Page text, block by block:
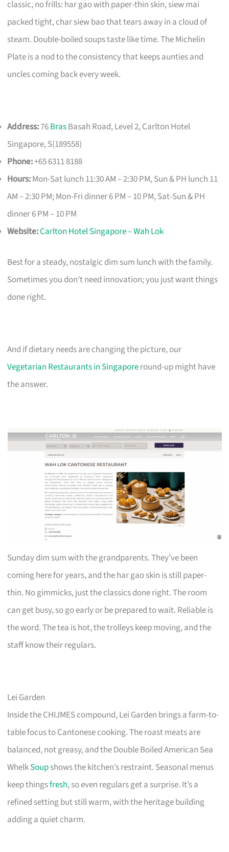
classic, no frills: har gao with paper-thin skin, siew mai
packed tight, char siew bao that tears away in a cloud of
steam. Double-boiled soups taste like time. The Michelin
Plate is a nod to the consistency that keeps aunties and
uncles coming back every week.
Address:76BrasBasah Road, Level 2, Carlton Hotel
Singapore, S(189558)
Phone:+65 6311 8188
Hours:Mon-Sat lunch 11:30 AM – 2:30 PM, Sun & PH lunch 11
AM – 2:30 PM; Mon-Fri dinner 6 PM – 10 PM, Sat-Sun & PH
dinner 6 PM – 10 PM
Website:Carlton Hotel Singapore – Wah Lok
Best for a steady, nostalgic dim sum lunch with the family.
Sometimes you don’t need innovation; you just want things
done right.
And if dietary needs are changing the picture, our
Vegetarian Restaurants in Singaporeround-up might have
the answer.
Sunday dim sum with the grandparents. They’ve been
coming here for years, and the har gao skin is still paper-
thin. No gimmicks, just the classics done right. The room
can get busy, so go early or be prepared to wait. Reliable is
the word. The tea is hot, the trolleys keep moving, and the
staff know their regulars.
Lei Garden
Inside the CHIJMES compound, Lei Garden brings a farm-to-
table focus to Cantonese cooking. The roast meats are
balanced, not greasy, and the Double Boiled American Sea
WhelkSoupshows the kitchen’s restraint. Seasonal menus
keep thingsfresh, so even regulars get a surprise. It’s a
refined setting but still warm, with the heritage building
adding a quiet charm.